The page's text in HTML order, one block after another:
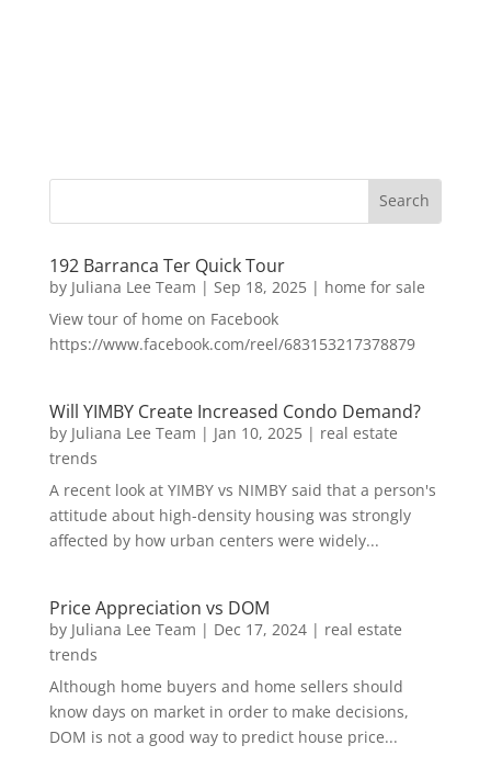
192 Barranca Ter Quick Tour
by Juliana Lee Team | Sep 18, 2025| home for sale
View tour of home on Facebook
https://www.facebook.com/reel/683153217378879
Will YIMBY Create Increased Condo Demand?
by Juliana Lee Team | Jan 10, 2025| real estate
trends
A recent look at YIMBY vs NIMBY said that a person's
attitude about high-density housing was strongly
affected by how urban centers were widely...
Price Appreciation vs DOM
by Juliana Lee Team | Dec 17, 2024| real estate
trends
Although home buyers and home sellers should
know days on market in order to make decisions,
DOM is not a good way to predict house price...